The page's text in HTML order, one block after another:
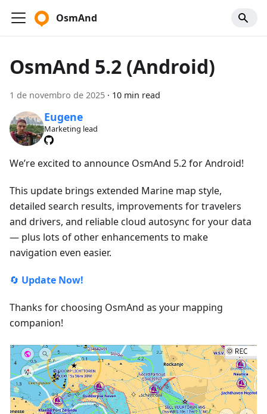
OsmAnd
OsmAnd 5.2 (Android)
1 de novembro de 2025 · 10 min read
Eugene
Marketing lead
We’re excited to announce OsmAnd 5.2 for Android!
This update brings extended Marine map style,
detailed search results, improvements for travelers
and drivers, and reliable cloud autosync for your data
— plus lots of other enhancements to make
navigation even easier.
🔄 Update Now!
Thanks for choosing OsmAnd as your mapping
companion!